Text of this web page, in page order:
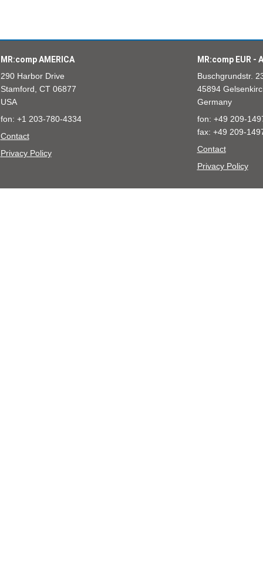
MR:comp AMERICA
290 Harbor Drive
Stamford, CT 06877
USA
fon: +1 203-780-4334
Contact
Privacy Policy
MR:comp EUR -
Buschgrundstr.
45894
Germany
fon: +49 209-
fax: +49 209-
Contact
Privacy Policy